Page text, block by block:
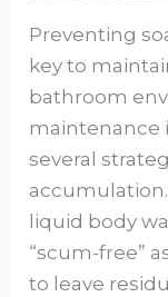
Preventing
key to
bathroom
maintenance
several
liquid body
“scum-free”
to leave